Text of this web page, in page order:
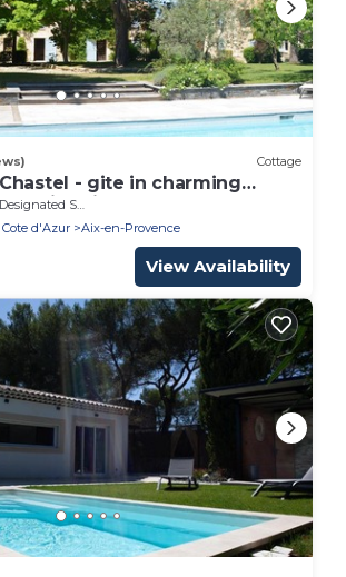
Cottage
- gite in charming
swimming pool
Designated Smoking Area
d'Azur
Aix-en-Provence
View Availability